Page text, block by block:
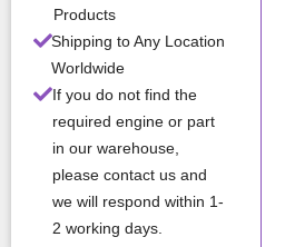
Products
Shipping to Any Location
Worldwide
If you do not find the
required engine or part
in our warehouse,
please contact us and
we will respond within 1-
2 working days.